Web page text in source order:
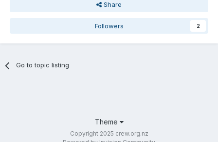
Share
Followers 2
Go to topic listing
Theme
Copyright 2025 crew.org.nz